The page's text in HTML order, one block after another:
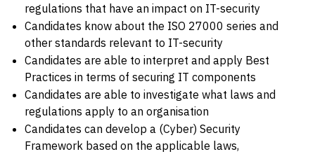
regulations that have an impact on IT-security
Candidates know about the ISO 27000 series and
other standards relevant to IT-security
Candidates are able to interpret and apply Best
Practices in terms of securing IT components
Candidates are able to investigate what laws and
regulations apply to an organisation
Candidates can develop a (Cyber) Security
Framework based on the applicable laws,